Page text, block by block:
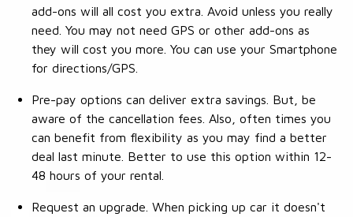
add-ons will all cost you extra. Avoid unless you really
need. You may not need GPS or other add-ons as
they will cost you more. You can use your Smartphone
for directions/GPS.
Pre-pay options can deliver extra savings. But, be
aware of the cancellation fees. Also, often times you
can benefit from flexibility as you may find a better
deal last minute. Better to use this option within 12-
48 hours of your rental.
Request an upgrade. When picking up car it doesn't